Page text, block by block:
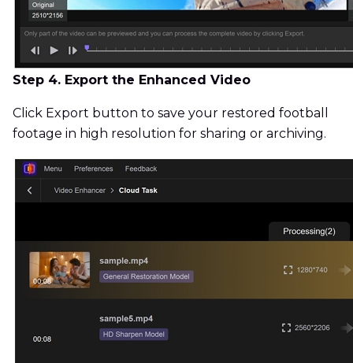
Step 4. Export the Enhanced Video
Click Export button to save your restored football
footage in high resolution for sharing or archiving.